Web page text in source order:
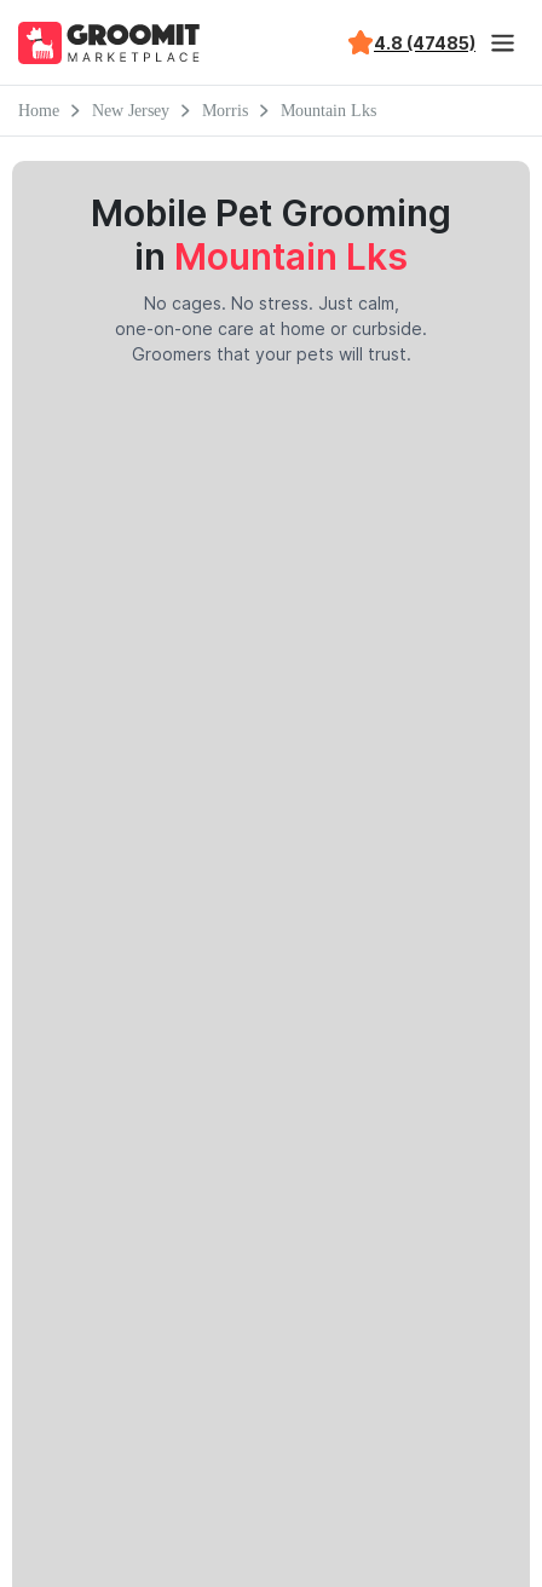
4.8 (47485)
Home New Jersey Morris Mountain Lks
Mobile Pet Grooming
in Mountain Lks
No cages. No stress. Just calm,
one-on-one care at home or curbside.
Groomers that your pets will trust.